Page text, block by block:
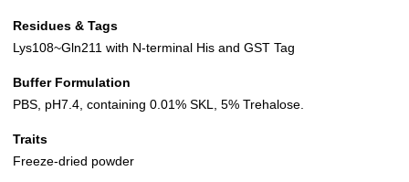
Residues & Tags
Lys108~Gln211 with N-terminal His and GST Tag
Buffer Formulation
PBS, pH7.4, containing 0.01% SKL, 5% Trehalose.
Traits
Freeze-dried powder